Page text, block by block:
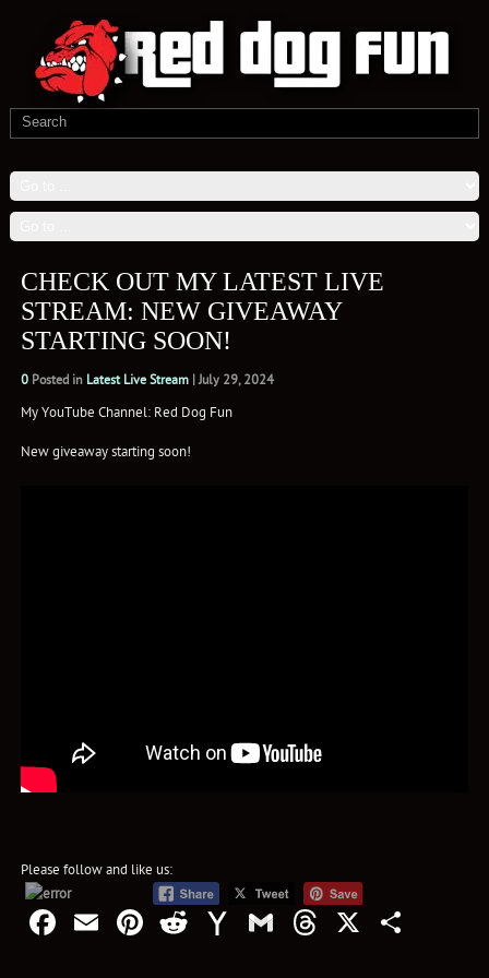
CHECK OUT MY LATEST LIVE
STREAM: NEW GIVEAWAY
STARTING SOON!
0Posted in Latest Live Stream|July 29, 2024
My YouTube Channel: Red Dog Fun
New giveaway starting soon!
Please follow and like us:
Facebook
EmailPinterest
RedditYahooGmailThreads
X